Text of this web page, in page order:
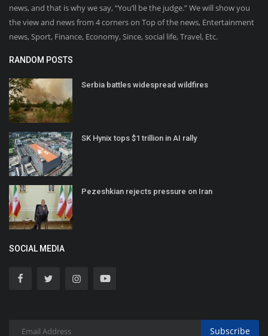
news, and that is why we say, “You’ll be the judge.” We will show you
the view and news from 4 corners on Top of the news, Entertainment
news, Sport, Finance, Economy, Since, social life, Travel, Etc.
RANDOM POSTS
Serbia battles widespread wildfires
SK Hynix tops $1 trillion in AI rally
Pezeshkian rejects pressure on Iran
SOCIAL MEDIA
Subscribe